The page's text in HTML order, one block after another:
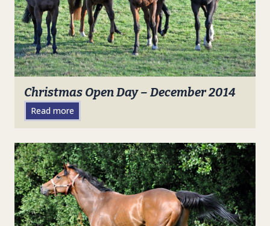
Christmas Open Day – December 2014
Read more